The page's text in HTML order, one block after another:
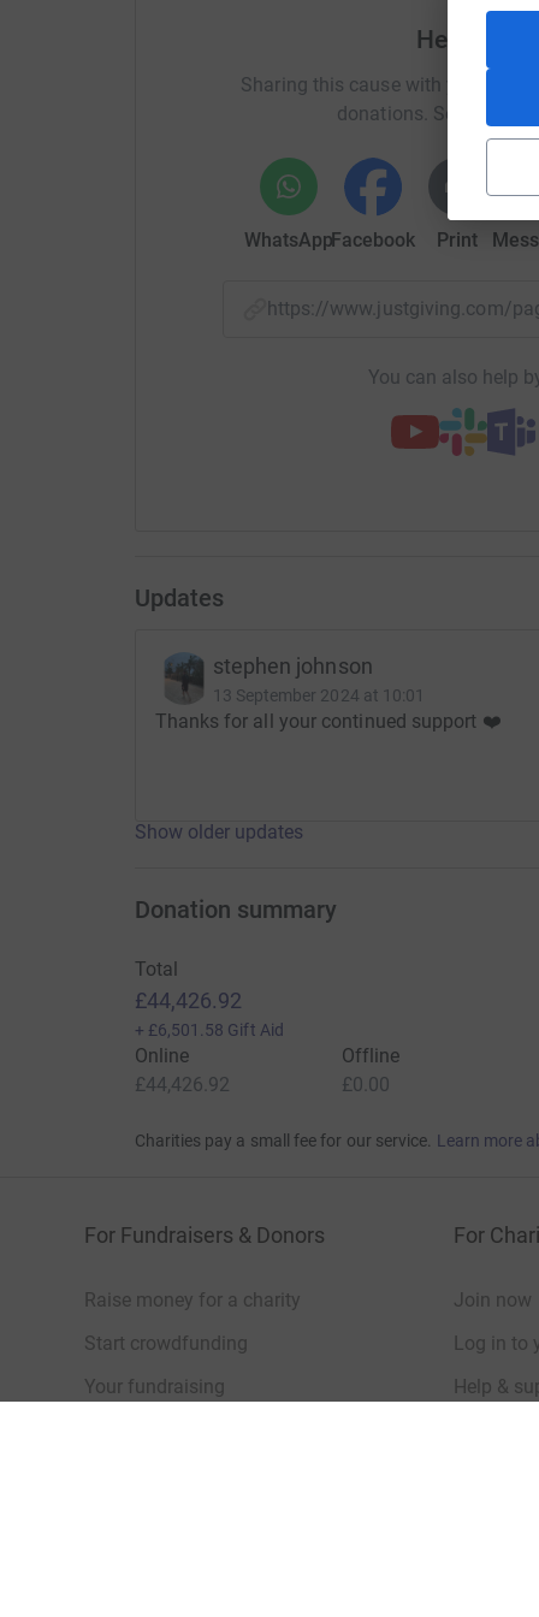
Whilst I have invested a full year of training, I
Any support you can give, no matter how
money for this incredible charity.
Help
Sharing this cause with your
donations. Select a
WhatsAppFacebook Print
https://www.justgiving.com/
You can also help
Updates
stephen johnson
13 September 2024 at 10:01
Thanks for all your continued support ❤️
Total
+ £6,501.58 Gift Aid
Online